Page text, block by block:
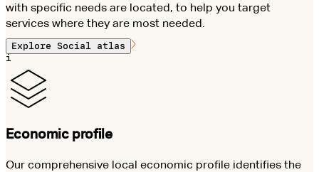
with specific needs are located, to help you target
services where they are most needed.
Explore Social atlas
i
Economic profile
Our comprehensive local economic profile identifies the